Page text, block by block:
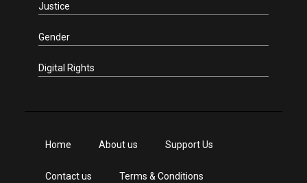
Justice
Gender
Digital Rights
Home About us Support Us
Contact us Terms & Conditions